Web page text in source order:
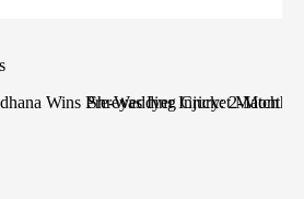
Wins Pre-Wedding Cricket Match
Shreyas Iyer Injury: 2-Month